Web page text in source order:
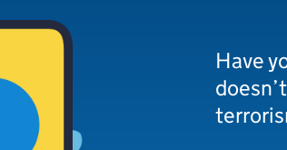
Have